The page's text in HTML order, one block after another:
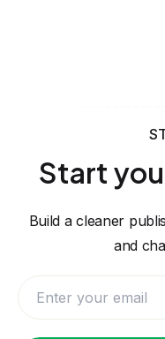
Start
Build a cleaner
and